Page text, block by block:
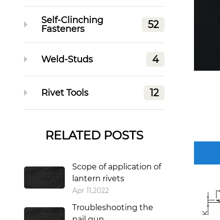
Self-Clinching
Fasteners
52
Weld-Studs 4
Rivet Tools 12
RELATED POSTS
Scope of application of
lantern rivets
Apr 11,2022
Troubleshooting the